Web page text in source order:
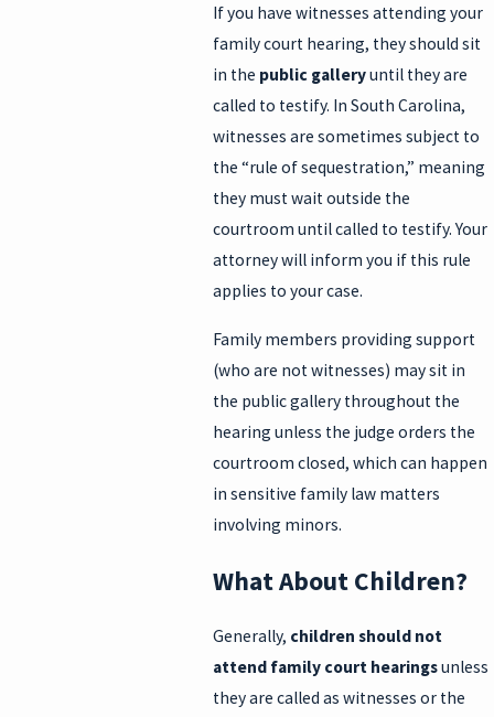
If you have witnesses attending your
family court hearing, they should sit
in the public galleryuntil they are
called to testify. In South Carolina,
witnesses are sometimes subject to
the “rule of sequestration,” meaning
they must wait outside the
courtroom until called to testify. Your
attorney will inform you if this rule
applies to your case.
Family members providing support
(who are not witnesses) may sit in
the public gallery throughout the
hearing unless the judge orders the
courtroom closed, which can happen
in sensitive family law matters
involving minors.
What About Children?
Generally, children should not
attend family court hearingsunless
they are called as witnesses or the